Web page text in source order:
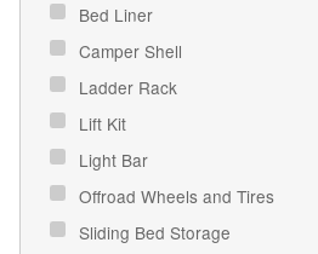
Bed Liner
Camper Shell
Ladder Rack
Lift Kit
Light Bar
Offroad Wheels and Tires
Sliding Bed Storage